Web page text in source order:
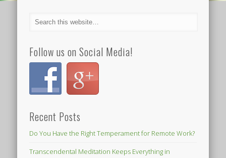
Follow us on Social Media!
Recent Posts
Do You Have the Right Temperament for Remote Work?
Transcendental Meditation Keeps Everything in